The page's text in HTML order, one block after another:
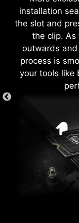
installation
the slot and
the clip. As
outwards and
process is
your tools like
secure fit,
Onboard
of the
where
both
easily